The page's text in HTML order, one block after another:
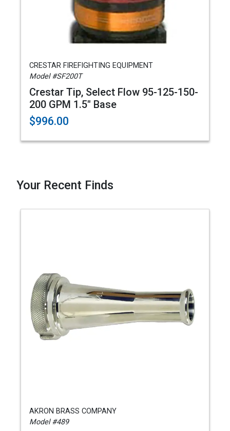
CRESTAR FIREFIGHTING EQUIPMENT
Model #SF200T
Crestar Tip, Select Flow 95-125-150-
200 GPM 1.5" Base
$996.00
Your Recent Finds
AKRON BRASS COMPANY
Model #489